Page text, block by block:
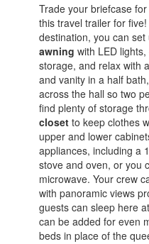
Trade your briefcase
this travel trailer for
destination, you can set
awning with LED
storage, and relax with
and vanity in a half
across the hall so two
find plenty of storage
closet to keep clothes
upper and lower
appliances, including a
stove and oven, or you
microwave. Your crew
with panoramic views
guests can sleep here
can be added for even
beds in place of the